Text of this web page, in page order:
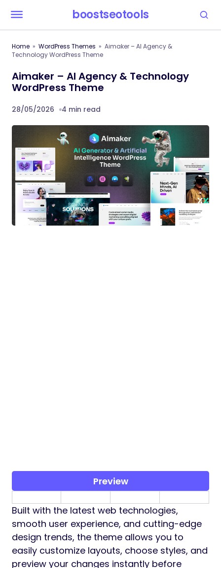
boostseotools
Home WordPress Themes
Aimaker – AI Agency &
Technology WordPress Theme
Aimaker – AI Agency & Technology
WordPress Theme
28/05/2026 4 min read
Preview
Built with the latest web technologies,
smooth user experience, and cutting-edge
design trends, the theme allows you to
easily customize layouts, choose styles, and
preview your changes instantly before